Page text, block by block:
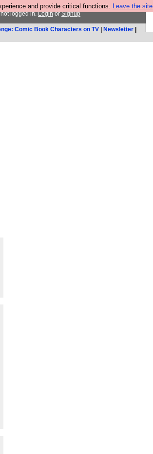
and provide critical functions. Leave the site
logged in.LoginorSignup
Comic Book Characters on TV Newsletter